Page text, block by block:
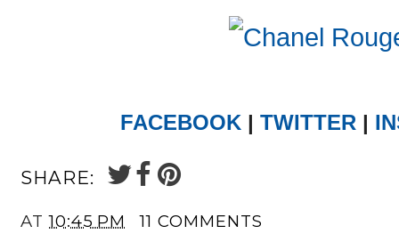
FACEBOOK | TWITTER |
SHARE:
AT10:45 PM 11 COMMENTS